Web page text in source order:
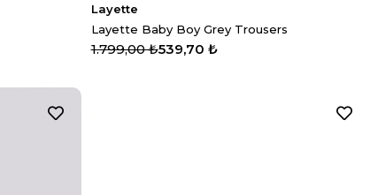
Layette
Layette Baby Boy Grey Trousers
539,70 ₺
1.799,00 ₺